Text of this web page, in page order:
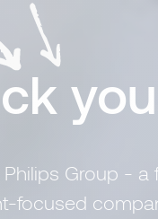
Philips Group -
focused